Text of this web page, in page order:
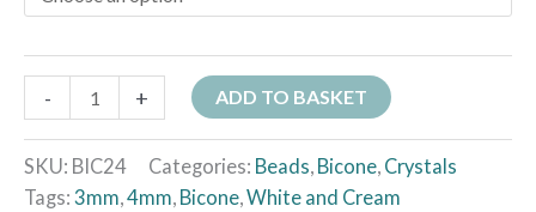
- + ADD TO BASKET
SKU: BIC24 Categories: Beads Bicone Crystals
Tags: 3mm 4mm Bicone White and Cream